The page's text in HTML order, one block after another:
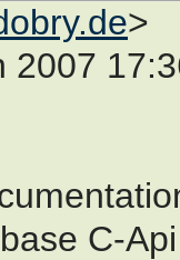
>
2007
C-